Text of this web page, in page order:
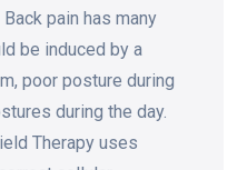
pain has many
be induced by a
poor posture during
during the day.
Therapy uses